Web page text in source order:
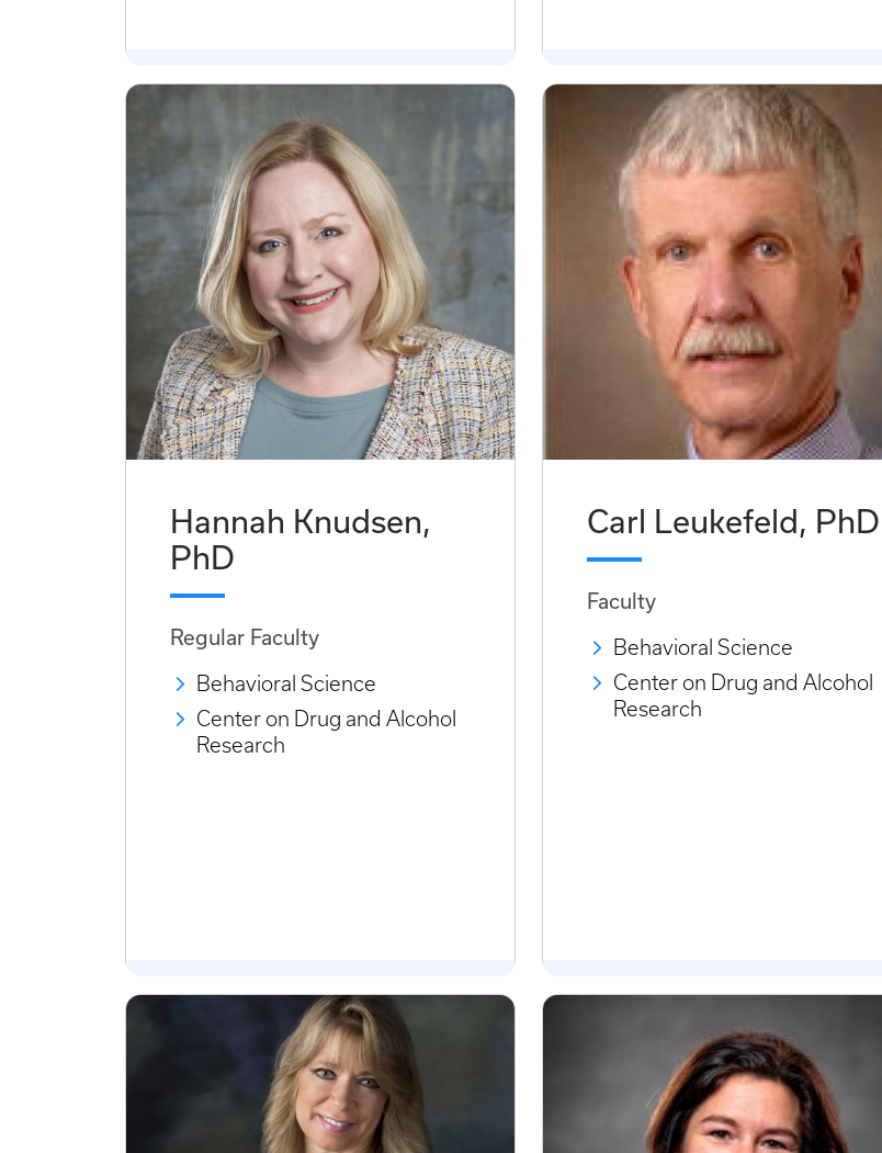
Hannah Knudsen,
PhD
Regular Faculty
Behavioral Science
Center on Drug and Alcohol
Research
Carl Leukefeld, PhD
Faculty
Behavioral Science
Center on Drug and Alcohol
Research